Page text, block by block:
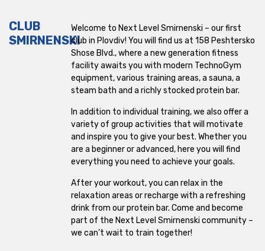
CLUB
SMIRNENSKI
Welcome to Next Level Smirnenski – our first
club in Plovdiv! You will find us at 158 ​​Peshtersko
Shose Blvd., where a new generation fitness
facility awaits you with modern TechnoGym
equipment, various training areas, a sauna, a
steam bath and a richly stocked protein bar.
In addition to individual training, we also offer a
variety of group activities that will motivate
and inspire you to give your best. Whether you
are a beginner or advanced, here you will find
everything you need to achieve your goals.
After your workout, you can relax in the
relaxation areas or recharge with a refreshing
drink from our protein bar. Come and become
part of the Next Level Smirnenski community –
we can’t wait to train together!